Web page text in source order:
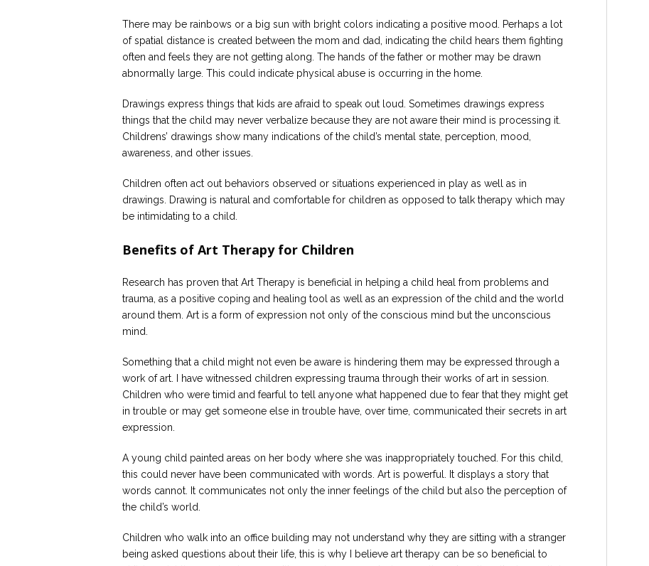
There may be rainbows or a big sun with bright colors indicating a positive mood. Perhaps a lot
of spatial distance is created between the mom and dad, indicating the child hears them fighting
often and feels they are not getting along. The hands of the father or mother may be drawn
abnormally large. This could indicate physical abuse is occurring in the home.
Drawings express things that kids are afraid to speak out loud. Sometimes drawings express
things that the child may never verbalize because they are not aware their mind is processing it.
Childrens’ drawings show many indications of the child’s mental state, perception, mood,
awareness, and other issues.
Children often act out behaviors observed or situations experienced in play as well as in
drawings. Drawing is natural and comfortable for children as opposed to talk therapy which may
be intimidating to a child.
Benefits of Art Therapy for Children
Research has proven that Art Therapy is beneficial in helping a child heal from problems and
trauma, as a positive coping and healing tool as well as an expression of the child and the world
around them. Art is a form of expression not only of the conscious mind but the unconscious
mind.
Something that a child might not even be aware is hindering them may be expressed through a
work of art. I have witnessed children expressing trauma through their works of art in session.
Children who were timid and fearful to tell anyone what happened due to fear that they might get
in trouble or may get someone else in trouble have, over time, communicated their secrets in art
expression.
A young child painted areas on her body where she was inappropriately touched. For this child,
this could never have been communicated with words. Art is powerful. It displays a story that
words cannot. It communicates not only the inner feelings of the child but also the perception of
the child’s world.
Children who walk into an office building may not understand why they are sitting with a stranger
being asked questions about their life, this is why I believe art therapy can be so beneficial to